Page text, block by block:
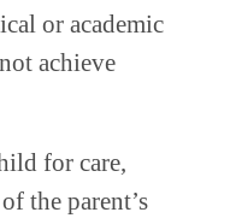
or academic
achieve
for care,
the parent’s